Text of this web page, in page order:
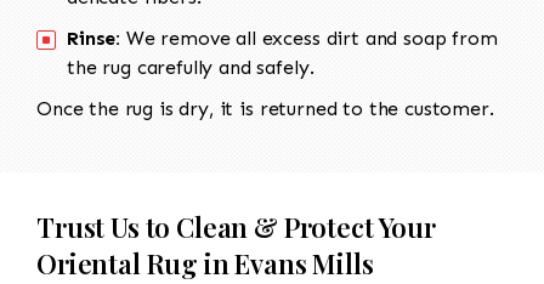
Rinse: We remove all excess dirt and soap from
the rug carefully and safely.
Once the rug is dry, it is returned to the customer.
Trust Us to Clean & Protect Your
Oriental Rug in Evans Mills